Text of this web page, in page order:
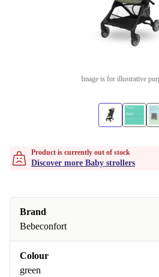
Image is for illustrative
Product is currently out of stock
Discover more Baby strollers
Brand
Bebeconfort
Colour
green